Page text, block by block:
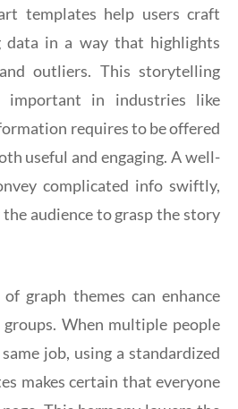
templates help users craft
data in a way that highlights
outliers. This storytelling
important in industries like
requires to be offered
useful and engaging. A well-
complicated info swiftly,
audience to grasp the story
graph themes can enhance
When multiple people
job, using a standardized
makes certain that everyone